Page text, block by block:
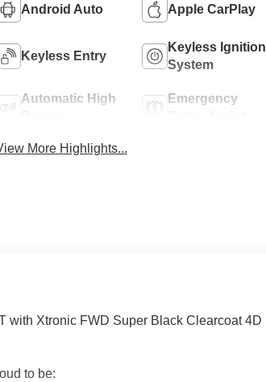
Android Auto Apple CarPlay
Keyless Entry
Keyless Ignition
System
Automatic High
Emergency
More Highlights...
with Xtronic FWD Super Black Clearcoat 4D
to be: